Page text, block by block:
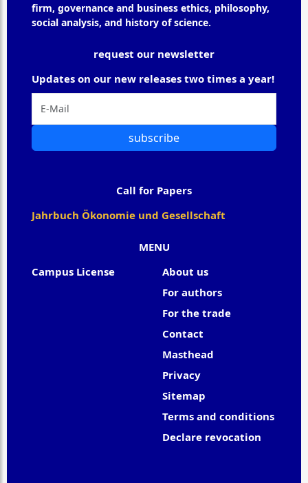
firm, governance and business ethics, philosophy,
social analysis, and history of science.
MENU
Campus License
About us
For authors
For the trade
Contact
Masthead
Privacy
Sitemap
Terms and conditions
Declare revocation
request our newsletter
Updates on our new releases two times a year!
subscribe
Call for Papers
Jahrbuch Ökonomie und Gesellschaft